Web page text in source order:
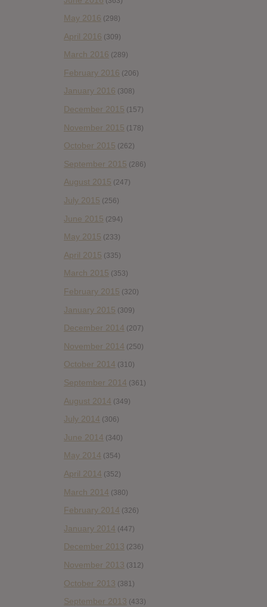
May 2016 (298)
April 2016 (309)
March 2016 (289)
February 2016 (206)
January 2016 (308)
December 2015 (157)
November 2015 (178)
October 2015 (262)
September 2015 (286)
August 2015 (247)
July 2015 (256)
June 2015 (294)
May 2015 (233)
April 2015 (335)
March 2015 (353)
February 2015 (320)
January 2015 (309)
December 2014 (207)
November 2014 (250)
October 2014 (310)
September 2014 (361)
August 2014 (349)
July 2014 (306)
June 2014 (340)
May 2014 (354)
April 2014 (352)
March 2014 (380)
February 2014 (326)
January 2014 (447)
December 2013 (236)
November 2013 (312)
October 2013 (381)
September 2013 (433)